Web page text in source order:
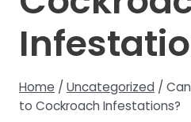
Home / Uncategorized /
to Cockroach Infestations?